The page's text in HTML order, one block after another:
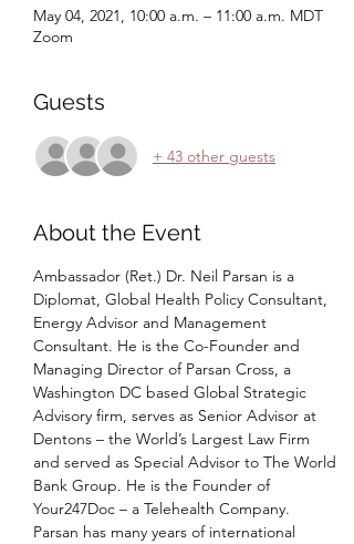
May 04, 2021, 10:00 a.m. – 11:00 a.m. MDT
Zoom
Guests
+ 43 other guests
About the Event
Ambassador (Ret.) Dr. Neil Parsan is a
Diplomat, Global Health Policy Consultant,
Energy Advisor and Management
Consultant. He is the Co-Founder and
Managing Director of Parsan Cross, a
Washington DC based Global Strategic
Advisory firm, serves as Senior Advisor at
Dentons – the World’s Largest Law Firm
and served as Special Advisor to The World
Bank Group. He is the Founder of
Your247Doc – a Telehealth Company.
Parsan has many years of international